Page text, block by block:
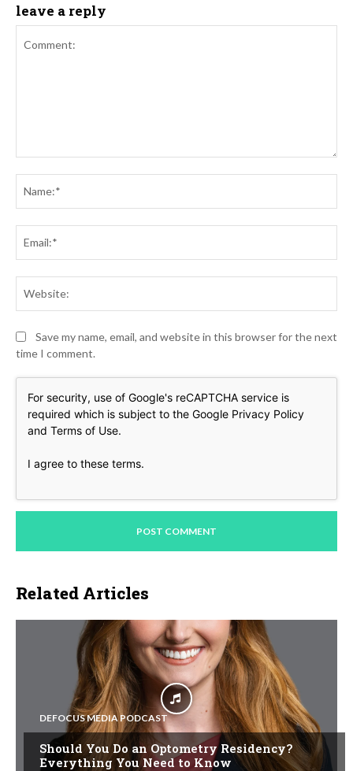
leave a reply
Save my name, email, and website in this browser for the next
time I comment.
For security, use of Google's reCAPTCHA service is
required which is subject to the Google Privacy Policy
and Terms of Use.
I agree to these terms.
Related Articles
DEFOCUS MEDIA PODCAST
Should You Do an Optometry Residency?
Everything You Need to Know